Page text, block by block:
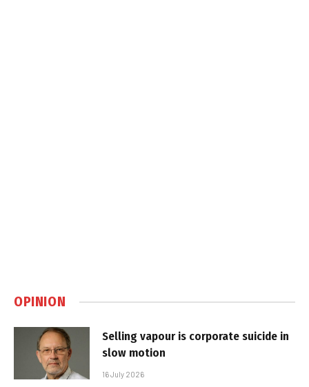
OPINION
Selling vapour is corporate suicide in
slow motion
16 July 2026